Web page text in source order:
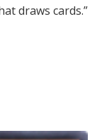
draws cards.”